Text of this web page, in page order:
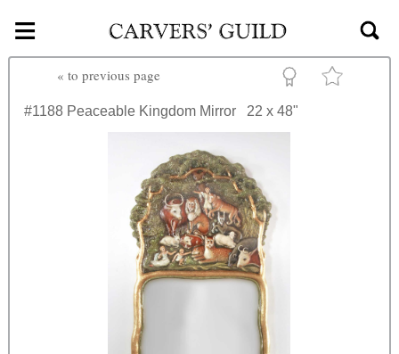
Skip to main content
≡
« to previous page
#1188 Peaceable Kingdom Mirror 22 x 48"